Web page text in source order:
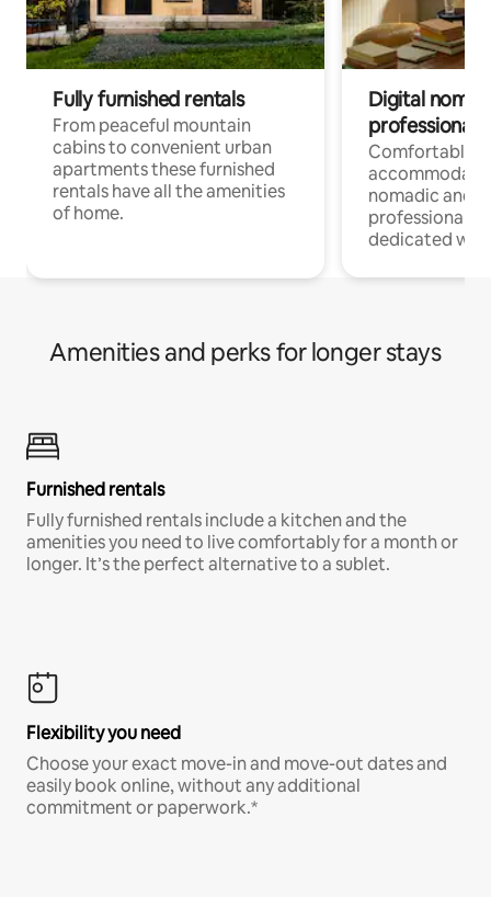
Fully furnished rentals
From peaceful mountain
cabins to convenient urban
apartments these furnished
rentals have all the amenities
of home.
Digital
professionals
Comfortable
nomadic and
professionals
dedicated
Amenities and perks for longer stays
Furnished rentals
Fully furnished rentals include a kitchen and the
amenities you need to live comfortably for a month or
longer. It’s the perfect alternative to a sublet.
Flexibility you need
Choose your exact move-in and move-out dates and
easily book online, without any additional
commitment or paperwork.*